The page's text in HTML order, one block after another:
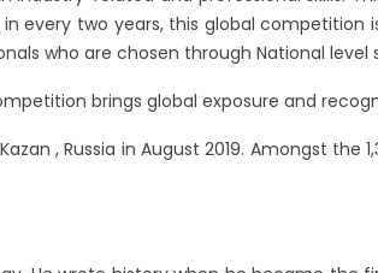
every two years, this global competition
who are chosen through National
brings global exposure and
, Russia in August 2019. Amongst